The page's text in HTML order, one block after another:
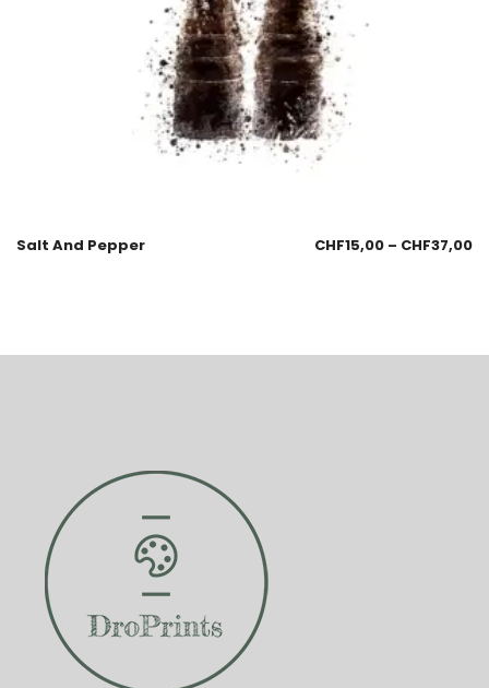
Salt And Pepper CHF15,00 – CHF37,00